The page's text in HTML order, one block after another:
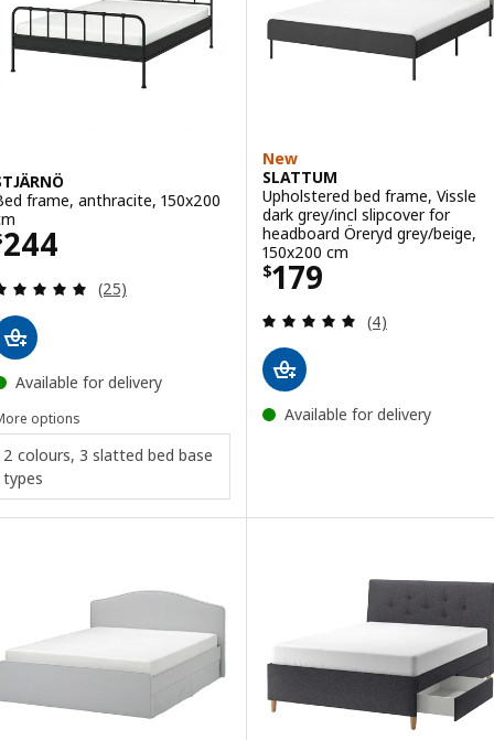
frame, anthracite, 150x200
244$ 244
Review: 4.9 out of 5 stars. Total reviews:
(25)
Available for delivery
options
2 colours, 3 slatted bed base
types
New
SLATTUM
Upholstered bed frame, Vissle
dark grey/incl slipcover for
headboard Öreryd grey/beige,
150x200 cm
$179
Price $ 179
Review: 5 out
(4)
Available for delivery